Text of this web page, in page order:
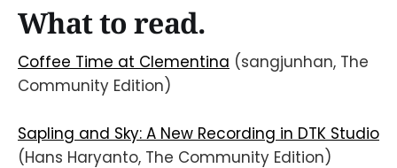
What to read.
Coffee Time at Clementina (sangjunhan, The
Community Edition)
Sapling and Sky: A New Recording in DTK Studio
(Hans Haryanto, The Community Edition)